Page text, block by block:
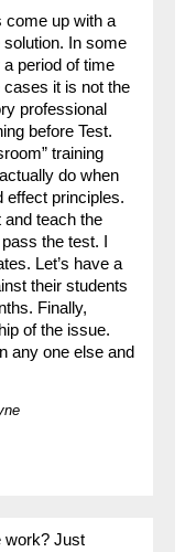
come up with a
In some
period of time
it is not the
professional
before Test.
training
do when
effect principles.
and teach the
the test. I
Let’s have a
their students
Finally,
of the issue.
any one else and
work? Just